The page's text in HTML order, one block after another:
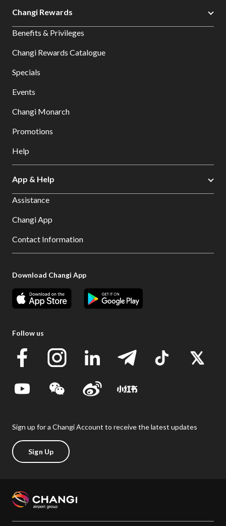
Changi Rewards
Benefits & Privileges
Changi Rewards Catalogue
Specials
Events
Changi Monarch
Promotions
Help
App & Help
Assistance
Changi App
Contact Information
Download Changi App
Follow us
Sign up for a Changi Account to receive the latest updates
Sign Up